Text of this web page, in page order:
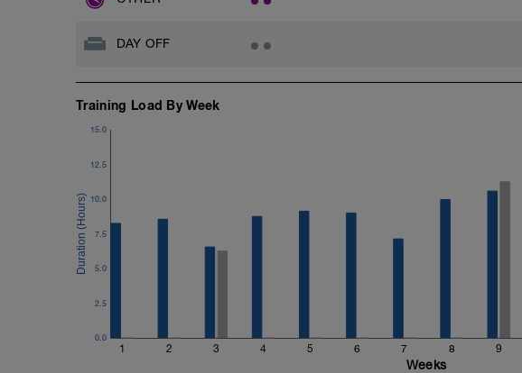
DAY OFF
Training Load By Week
1 2 3 4 5 6 7 8 9
0.0
2.5
5.0
7.5
10.0
12.5
15.0
Weeks